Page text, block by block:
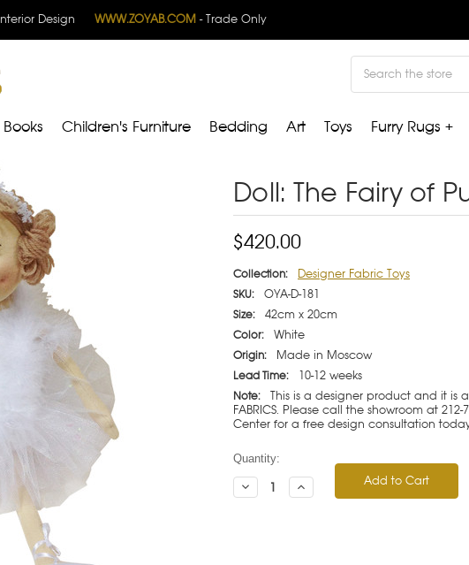
Design WWW.ZOYAB.COM- Trade Only
Search
Books Children's Furniture Bedding Art Toys Furry Rugs +
Doll: The Fairy of
$420.00
Collection: Designer Fabric Toys
SKU: OYA-D-181
Size: 42cm x 20cm
Color: White
Origin: Made in Moscow
Lead Time: 10-12 weeks
Note:
This is a designer product and it is
FABRICS. Please call the showroom at
Center for a free design consultation
Current
Stock:
Quantity:
Decrease
Quantity:
Increase
Quantity: